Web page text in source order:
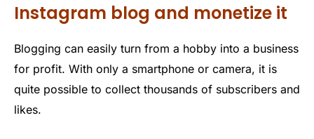
Instagram blog and monetize it
Blogging can easily turn from a hobby into a business
for profit. With only a smartphone or camera, it is
quite possible to collect thousands of subscribers and
likes.